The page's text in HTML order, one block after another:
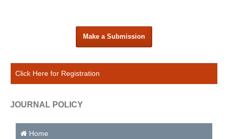
Make a Submission
Click Here for Registration
JOURNAL POLICY
Home